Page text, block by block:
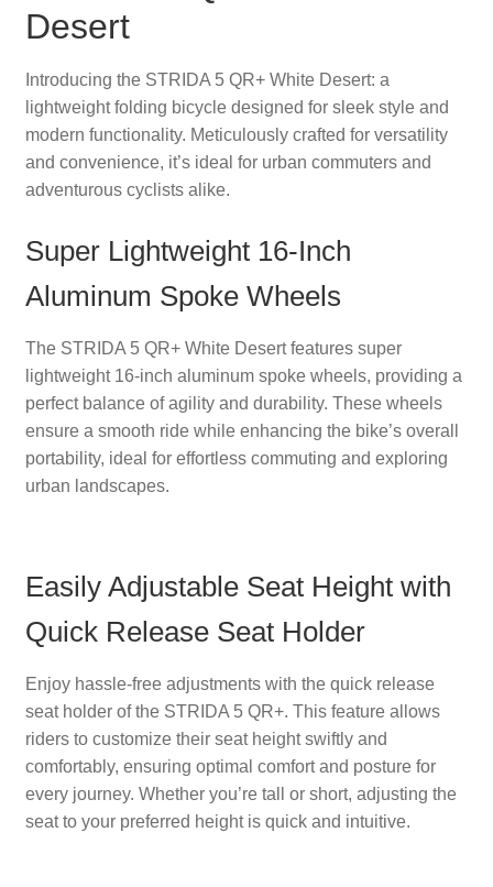
Desert
Introducing the STRIDA 5 QR+ White Desert: a
lightweight folding bicycle designed for sleek style and
modern functionality. Meticulously crafted for versatility
and convenience, it’s ideal for urban commuters and
adventurous cyclists alike.
Super Lightweight 16-Inch
Aluminum Spoke Wheels
The STRIDA 5 QR+ White Desert features super
lightweight 16-inch aluminum spoke wheels, providing a
perfect balance of agility and durability. These wheels
ensure a smooth ride while enhancing the bike’s overall
portability, ideal for effortless commuting and exploring
urban landscapes.
Easily Adjustable Seat Height with
Quick Release Seat Holder
Enjoy hassle-free adjustments with the quick release
seat holder of the STRIDA 5 QR+. This feature allows
riders to customize their seat height swiftly and
comfortably, ensuring optimal comfort and posture for
every journey. Whether you’re tall or short, adjusting the
seat to your preferred height is quick and intuitive.